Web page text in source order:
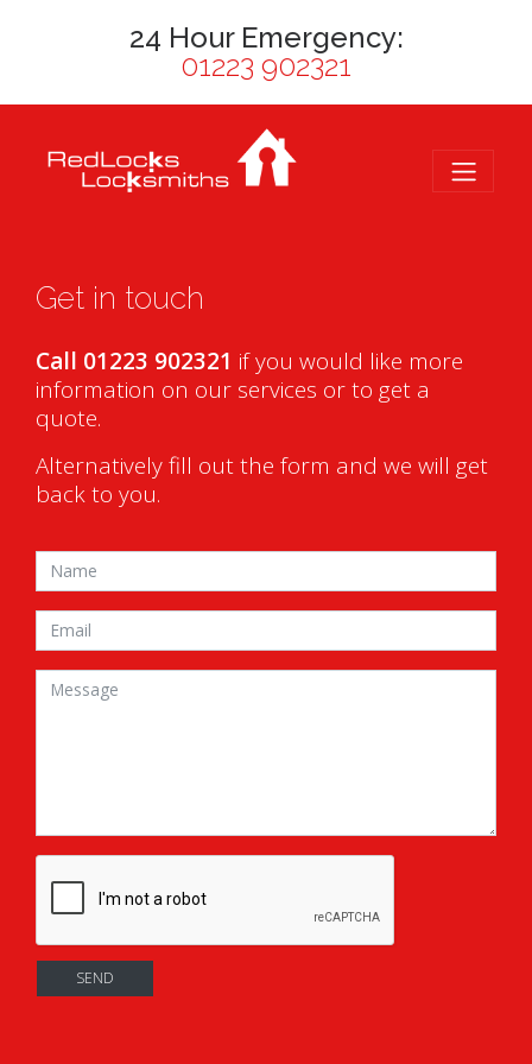
24 Hour Emergency:
01223 902321
Get in touch
Call 01223 902321 if you would like more
information on our services or to get a
quote.
Alternatively fill out the form and we will get
back to you.